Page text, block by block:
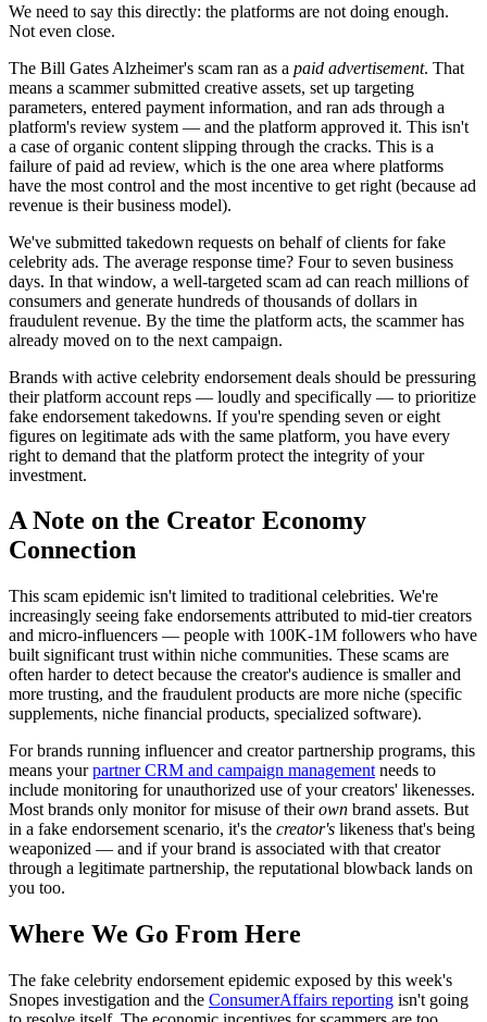
We need to say this directly: the platforms are not doing enough.
Not even close.
The Bill Gates Alzheimer's scam ran as a paid advertisement. That
means a scammer submitted creative assets, set up targeting
parameters, entered payment information, and ran ads through a
platform's review system — and the platform approved it. This isn't
a case of organic content slipping through the cracks. This is a
failure of paid ad review, which is the one area where platforms
have the most control and the most incentive to get right (because ad
revenue is their business model).
We've submitted takedown requests on behalf of clients for fake
celebrity ads. The average response time? Four to seven business
days. In that window, a well-targeted scam ad can reach millions of
consumers and generate hundreds of thousands of dollars in
fraudulent revenue. By the time the platform acts, the scammer has
already moved on to the next campaign.
Brands with active celebrity endorsement deals should be pressuring
their platform account reps — loudly and specifically — to prioritize
fake endorsement takedowns. If you're spending seven or eight
figures on legitimate ads with the same platform, you have every
right to demand that the platform protect the integrity of your
investment.
A Note on the Creator Economy
Connection
This scam epidemic isn't limited to traditional celebrities. We're
increasingly seeing fake endorsements attributed to mid-tier creators
and micro-influencers — people with 100K-1M followers who have
built significant trust within niche communities. These scams are
often harder to detect because the creator's audience is smaller and
more trusting, and the fraudulent products are more niche (specific
supplements, niche financial products, specialized software).
For brands running influencer and creator partnership programs, this
means yourpartner CRM and campaign management needs to
include monitoring for unauthorized use of your creators' likenesses.
Most brands only monitor for misuse of theirown brand assets. But
in a fake endorsement scenario, it's the creator's likeness that's being
weaponized — and if your brand is associated with that creator
through a legitimate partnership, the reputational blowback lands on
you too.
Where We Go From Here
The fake celebrity endorsement epidemic exposed by this week's
Snopes investigation and the ConsumerAffairs reporting isn't going